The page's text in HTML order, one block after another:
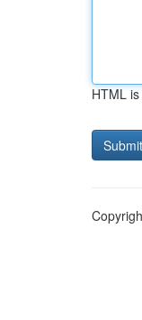
HTML